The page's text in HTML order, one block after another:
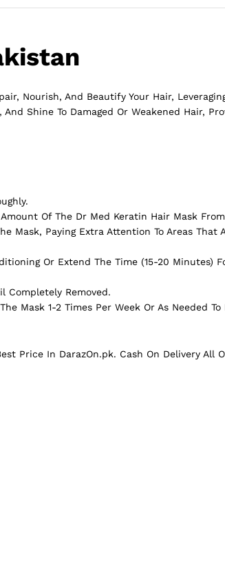
Nourish, And Beautify Your Hair,
Shine To Damaged Or Weakened Hair,
Of The Dr Med Keratin Hair Mask
Mask, Paying Extra Attention To Areas That
Or Extend The Time (15-20 Minutes)
Completely Removed.
Mask 1-2 Times Per Week Or As Needed
Price In DarazOn.pk. Cash On Delivery All